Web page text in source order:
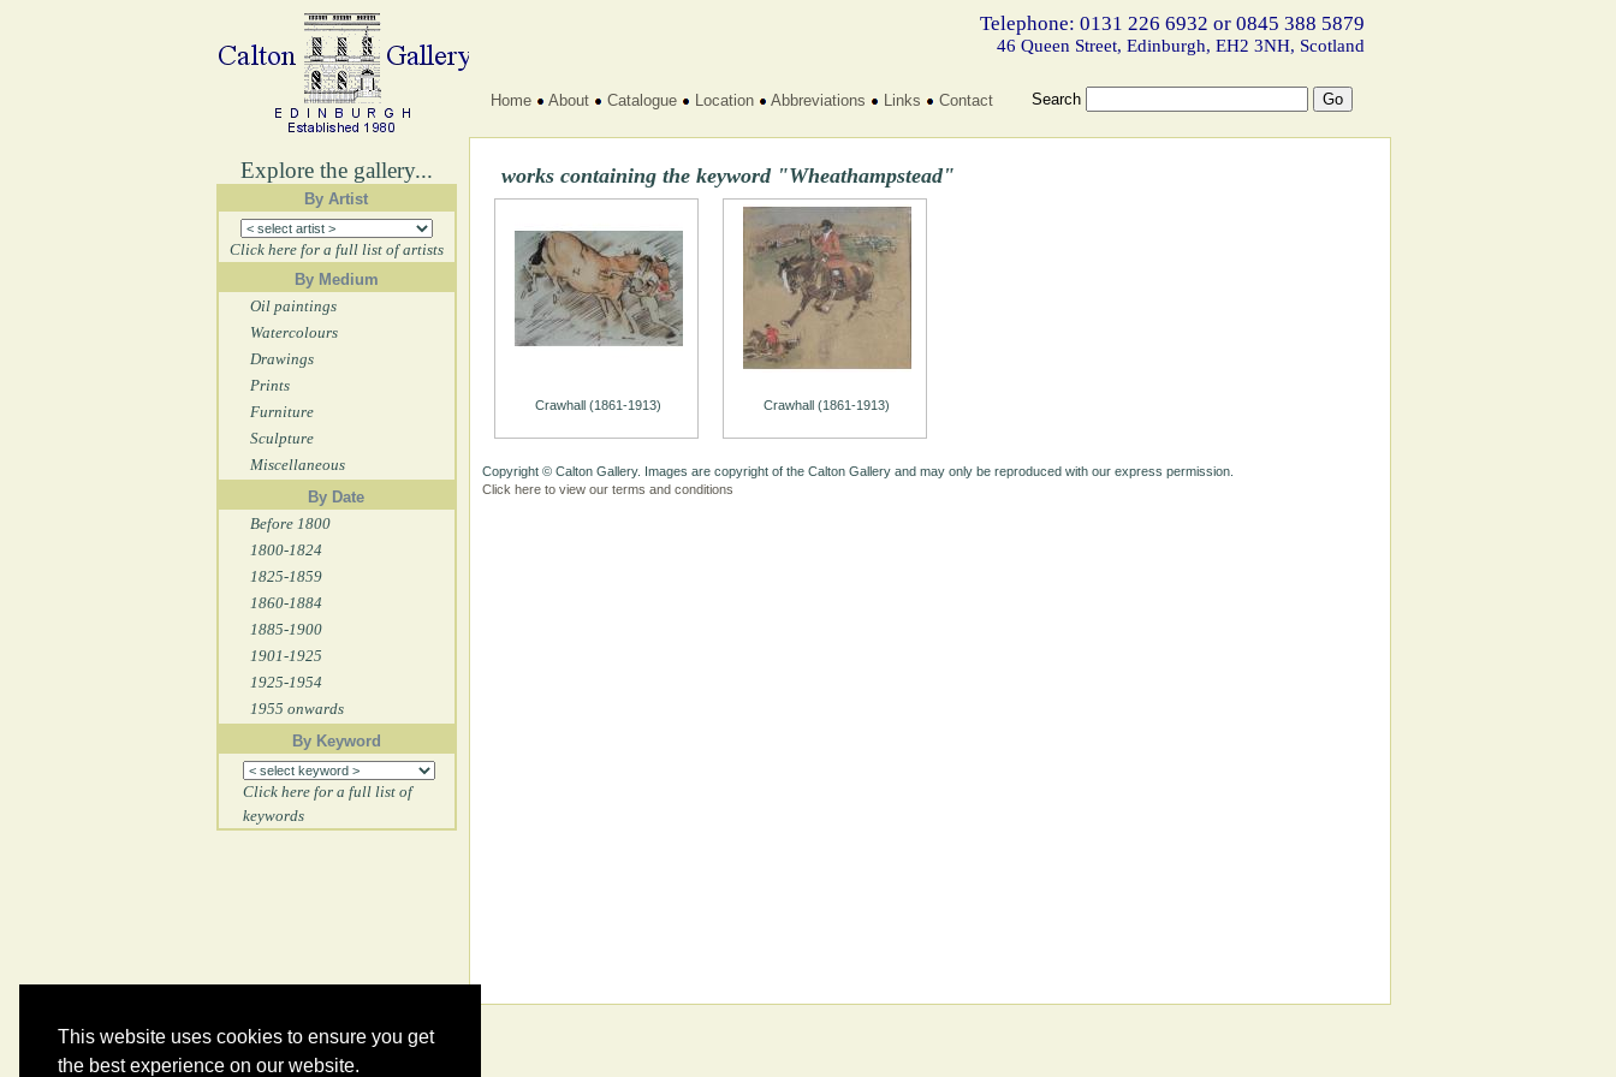
This website uses cookies to ensure you get
the best experience on our website.
Explore the gallery...
By Artist
Click here for a full list of artists
By Medium
Oil paintings
Watercolours
Drawings
Prints
Furniture
Sculpture
Miscellaneous
By Date
Before 1800
1800-1824
1825-1859
1860-1884
1885-1900
1901-1925
1925-1954
1955 onwards
By Keyword
Click here for a full list of
keywords
Telephone: 0131 226 6932 or 0845 388 5879
46 Queen Street, Edinburgh, EH2 3NH, Scotland
Home About Catalogue Location Abbreviations Links Contact Search
works containing the keyword "Wheathampstead"
Crawhall (1861-1913) Crawhall (1861-1913)
Copyright © Calton Gallery. Images are copyright of the Calton Gallery and may only be reproduced with our express permission.
Click here to view our terms and conditions